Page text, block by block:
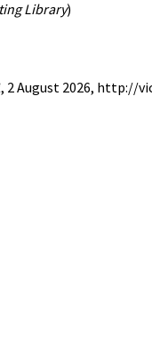
Library)
, 2 August 2026, http://